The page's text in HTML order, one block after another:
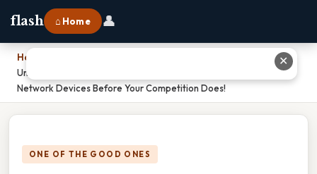
flash ⌂ Home 👤
Home
Unlock The Secrets Of Lab 12.9.2 - Configure Ipv6 Addresses On
Network Devices Before Your Competition Does!
ONE OF THE GOOD ONES
✕